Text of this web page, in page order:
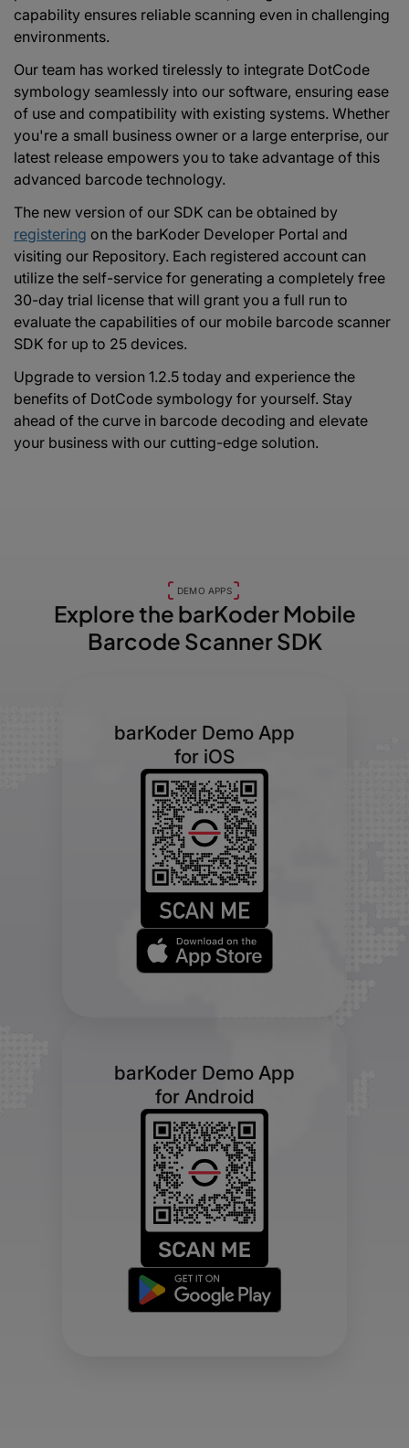
capability ensures reliable scanning even in challenging
environments.
Our team has worked tirelessly to integrate DotCode
symbology seamlessly into our software, ensuring ease
of use and compatibility with existing systems. Whether
you're a small business owner or a large enterprise, our
latest release empowers you to take advantage of this
advanced barcode technology.
The new version of our SDK can be obtained by
registering on the barKoder Developer Portal and
visiting our Repository. Each registered account can
utilize the self-service for generating a completely free
30-day trial license that will grant you a full run to
evaluate the capabilities of our mobile barcode scanner
SDK for up to 25 devices.
Upgrade to version 1.2.5 today and experience the
benefits of DotCode symbology for yourself. Stay
ahead of the curve in barcode decoding and elevate
your business with our cutting-edge solution.
DEMO APPS
Explore the barKoderMobile
Barcode Scanner SDK
barKoder Demo App
for iOS
barKoder Demo App
for Android